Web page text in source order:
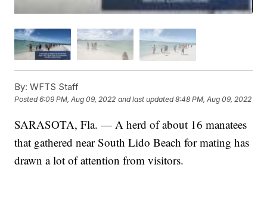
By: WFTS Staff
Posted6:09 PM, Aug 09, 2022 and last updated 8:48 PM, Aug 09, 2022
SARASOTA, Fla. — A herd of about 16 manatees
that gathered near South Lido Beach for mating has
drawn a lot of attention from visitors.